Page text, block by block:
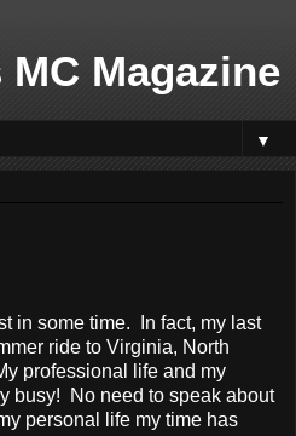
Magazine
▼
in some time. In fact, my last
ride to Virginia, North
professional life and my
busy! No need to speak about
personal life my time has